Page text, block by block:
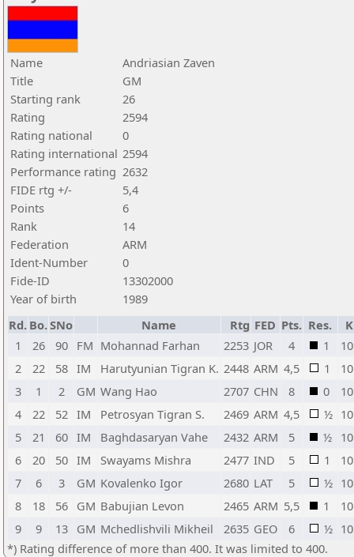
Name
Andriasian Zaven
Title
GM
Starting rank
26
Rating
2594
Rating national
0
Rating international 2594
Performance rating 2632
FIDE rtg +/-
5,4
Points
6
Rank
14
Federation
ARM
Ident-Number
0
Fide-ID
13302000
Year of birth
1989
Rd. Bo.SNo Name Rtg FED Pts. Res.
K
1
26 90 FM Mohannad Farhan 2253 JOR 4 1
10
2
22 58 IM Harutyunian Tigran K. 2448 ARM 4,5 1
10
3
1 2 GM Wang Hao 2707 CHN 8 0
10
4
22 52 IM Petrosyan Tigran S. 2469 ARM 4,5 ½ 10
5
21 60 IM Baghdasaryan Vahe 2432 ARM 5 ½ 10
6
20 50 IM Swayams Mishra 2477 IND 5 1
10
7
6 3 GM Kovalenko Igor 2680 LAT 5 ½ 10
8
18 56 GM Babujian Levon 2465 ARM 5,5 1
10
9
9 13 GM Mchedlishvili Mikheil 2635 GEO 6 ½ 10
*) Rating difference of more than 400. It was limited to 400.